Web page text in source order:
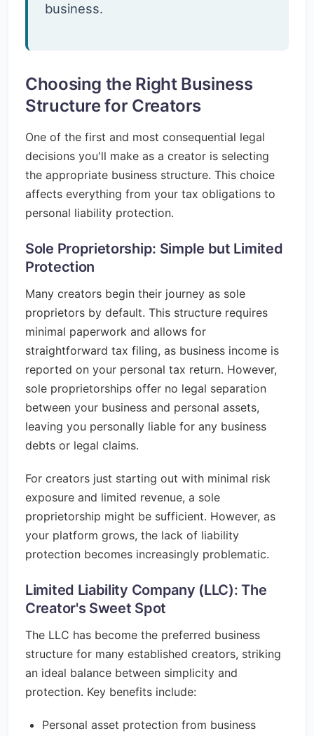
business.
Choosing the Right Business
Structure for Creators
One of the first and most consequential legal
decisions you'll make as a creator is selecting
the appropriate business structure. This choice
affects everything from your tax obligations to
personal liability protection.
Sole Proprietorship: Simple but Limited
Protection
Many creators begin their journey as sole
proprietors by default. This structure requires
minimal paperwork and allows for
straightforward tax filing, as business income is
reported on your personal tax return. However,
sole proprietorships offer no legal separation
between your business and personal assets,
leaving you personally liable for any business
debts or legal claims.
For creators just starting out with minimal risk
exposure and limited revenue, a sole
proprietorship might be sufficient. However, as
your platform grows, the lack of liability
protection becomes increasingly problematic.
Limited Liability Company (LLC): The
Creator's Sweet Spot
The LLC has become the preferred business
structure for many established creators, striking
an ideal balance between simplicity and
protection. Key benefits include:
Personal asset protection from business